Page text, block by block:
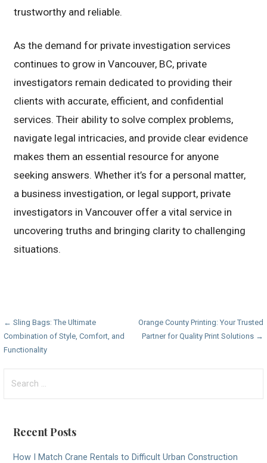
trustworthy and reliable.
As the demand for private investigation services
continues to grow in Vancouver, BC, private
investigators remain dedicated to providing their
clients with accurate, efficient, and confidential
services. Their ability to solve complex problems,
navigate legal intricacies, and provide clear evidence
makes them an essential resource for anyone
seeking answers. Whether it’s for a personal matter,
a business investigation, or legal support, private
investigators in Vancouver offer a vital service in
uncovering truths and bringing clarity to challenging
situations.
Post
navigation
← Sling Bags: The Ultimate
Combination of Style, Comfort, and
Functionality
Orange County Printing: Your Trusted
Partner for Quality Print Solutions →
for:
Recent Posts
How I Match Crane Rentals to Difficult Urban Construction